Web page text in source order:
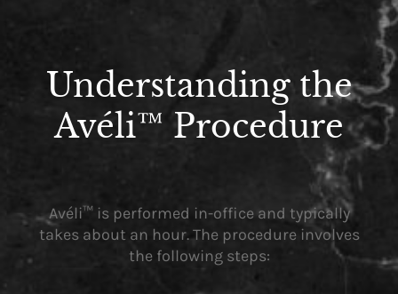
Understanding the
Avéli™ Procedure
Avéli™ is performed in-office and typically
takes about an hour. The procedure involves
the following steps: